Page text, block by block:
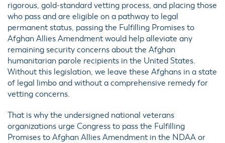
rigorous, gold-standard vetting process, and placing those
who pass and are eligible on a pathway to legal
permanent status, passing the Fulfilling Promises to
Afghan Allies Amendment would help alleviate any
remaining security concerns about the Afghan
humanitarian parole recipients in the United States.
Without this legislation, we leave these Afghans in a state
of legal limbo and without a comprehensive remedy for
vetting concerns.
That is why the undersigned national veterans
organizations urge Congress to pass the Fulfilling
Promises to Afghan Allies Amendment in the NDAA or